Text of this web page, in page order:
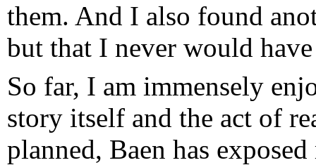
them. And I also found
but that I never would
So far, I am immensely
story itself and the act of
planned, Baen has